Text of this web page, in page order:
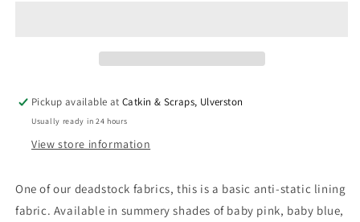
Pickup available atCatkin & Scraps, Ulverston
Usually ready in 24 hours
View store information
One of our deadstock fabrics, this is a basic anti-static lining
fabric. Available in summery shades of baby pink, baby blue,